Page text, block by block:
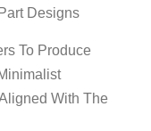
Designs
To Produce
With The